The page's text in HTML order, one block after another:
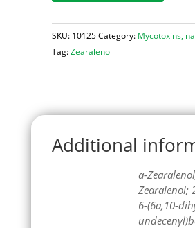
SKU: 10125Category: Mycotoxins,
Tag:Zearalenol
Additional
a-
Zearalenol;
6-(6a,10-